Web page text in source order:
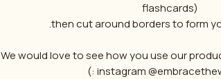
flashcards)
We would love to see how you use our
instagram